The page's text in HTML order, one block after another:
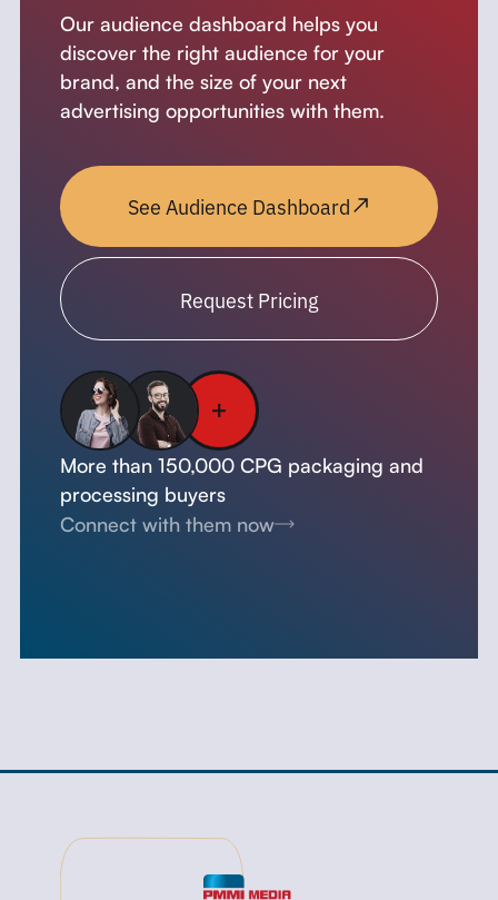
Our audience dashboard helps you
discover the right audience for your
brand, and the size of your next
advertising opportunities with them.
See Audience Dashboard
Request Pricing
More than 150,000 CPG packaging and
processing buyers
Connect with them now